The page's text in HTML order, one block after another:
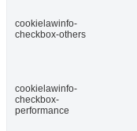
cookielawinfo-
checkbox-others
cookielawinfo-
checkbox-
performance